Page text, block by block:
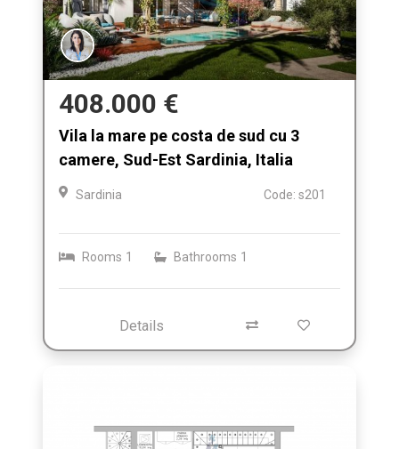
408.000 €
Vila la mare pe costa de sud cu 3
camere, Sud-Est Sardinia, Italia
Sardinia Code: s201
Rooms 1 Bathrooms 1
Details